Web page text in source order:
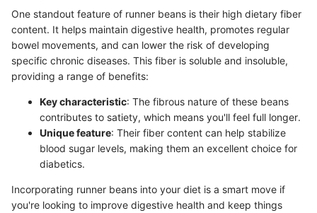
One standout feature of runner beans is their high dietary fiber
content. It helps maintain digestive health, promotes regular
bowel movements, and can lower the risk of developing
specific chronic diseases. This fiber is soluble and insoluble,
providing a range of benefits:
Key characteristic: The fibrous nature of these beans
contributes to satiety, which means you'll feel full longer.
Unique feature: Their fiber content can help stabilize
blood sugar levels, making them an excellent choice for
diabetics.
Incorporating runner beans into your diet is a smart move if
you're looking to improve digestive health and keep things